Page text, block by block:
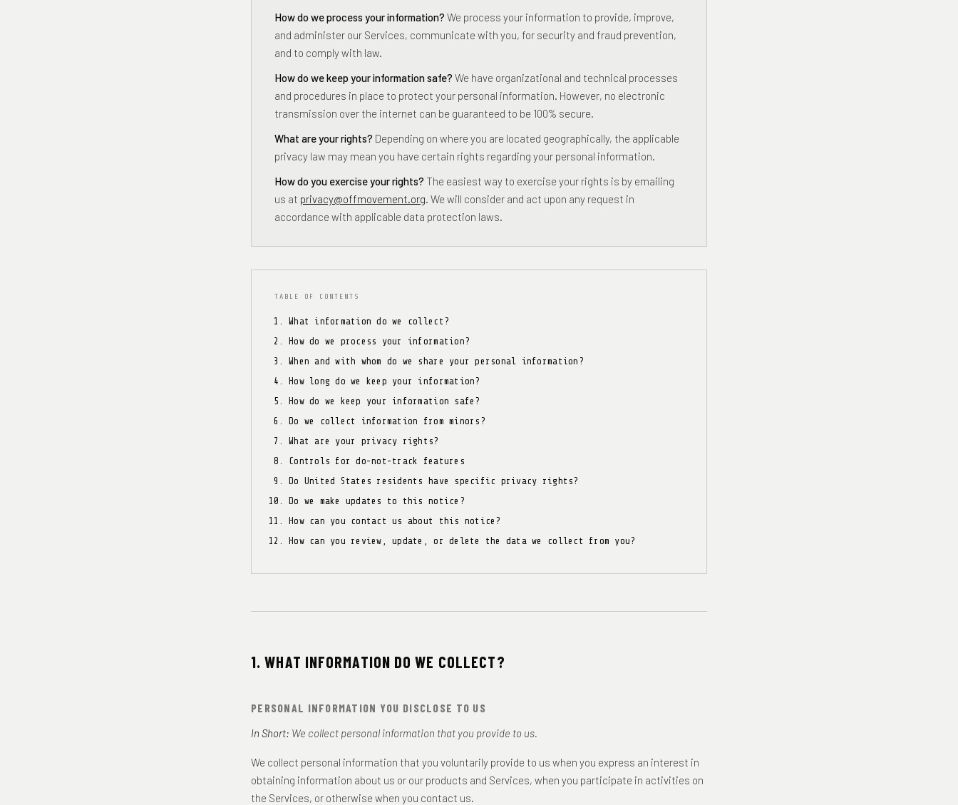
How do we process your information? We process your information to provide, improve,
and administer our Services, communicate with you, for security and fraud prevention,
and to comply with law.
How do we keep your information safe? We have organizational and technical processes
and procedures in place to protect your personal information. However, no electronic
transmission over the internet can be guaranteed to be 100% secure.
What are your rights? Depending on where you are located geographically, the applicable
privacy law may mean you have certain rights regarding your personal information.
How do you exercise your rights? The easiest way to exercise your rights is by emailing
us at privacy@offmovement.org. We will consider and act upon any request in
accordance with applicable data protection laws.
TABLE OF CONTENTS
What information do we collect?
How do we process your information?
When and with whom do we share your personal information?
How long do we keep your information?
How do we keep your information safe?
Do we collect information from minors?
What are your privacy rights?
Controls for do-not-track features
Do United States residents have specific privacy rights?
Do we make updates to this notice?
How can you contact us about this notice?
How can you review, update, or delete the data we collect from you?
1. WHAT INFORMATION DO WE COLLECT?
PERSONAL INFORMATION YOU DISCLOSE TO US
In Short: We collect personal information that you provide to us.
We collect personal information that you voluntarily provide to us when you express an interest in
obtaining information about us or our products and Services, when you participate in activities on
the Services, or otherwise when you contact us.